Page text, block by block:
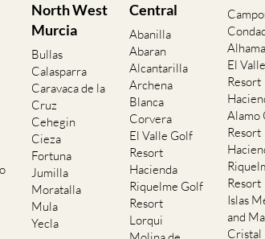
North West
Murcia
Bullas
Calasparra
Caravaca de la
Cruz
Cehegin
Cieza
Fortuna
Jumilla
Moratalla
Mula
Yecla
Central
Abanilla
Abaran
Alcantarilla
Archena
Blanca
Corvera
El Valle Golf
Resort
Hacienda
Riquelme Golf
Resort
Lorqui
Alhama
El
Resort
Alamo
Resort
Resort
Islas
and
Cristal